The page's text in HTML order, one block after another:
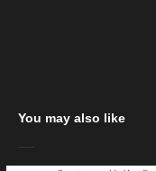
You may also like